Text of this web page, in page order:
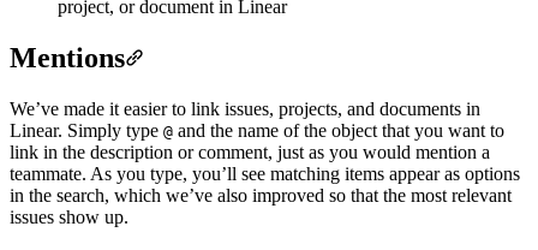
Mentions
We’ve made it easier to link issues, projects, and documents in
Linear. Simply type @ and the name of the object that you want to
link in the description or comment, just as you would mention a
teammate. As you type, you’ll see matching items appear as options
in the search, which we’ve also improved so that the most relevant
issues show up.